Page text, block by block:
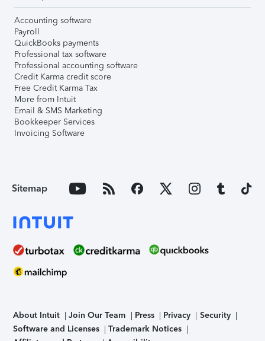
Accounting software
Payroll
QuickBooks payments
Professional tax software
Professional accounting software
Credit Karma credit score
Free Credit Karma Tax
More from Intuit
Email & SMS Marketing
Bookkeeper Services
Invoicing Software
Sitemap
About Intuit Join Our Team Press Privacy
Security
Software and Licenses
Trademark Notices